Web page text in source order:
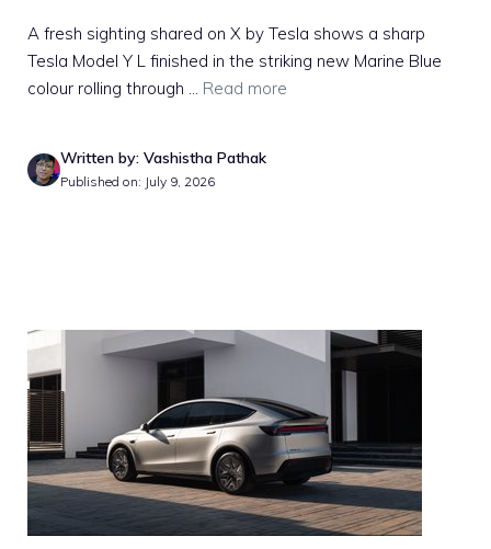
A fresh sighting shared on X by Tesla shows a sharp
Tesla Model Y L finished in the striking new Marine Blue
colour rolling through ... Read more
Written by: Vashistha Pathak
Published on: July 9, 2026